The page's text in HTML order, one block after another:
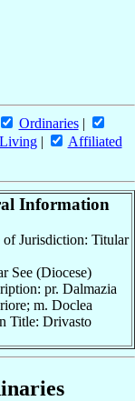
Ordinaries|
|
Affiliated
Information
of Jurisdiction: Titular
See (Diocese)
pr. Dalmazia
m. Doclea
Title: Drivasto